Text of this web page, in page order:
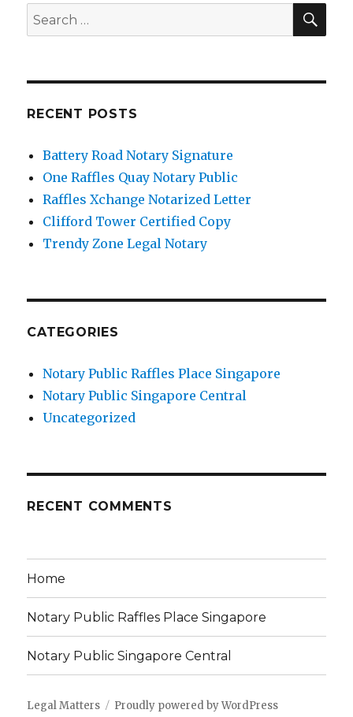
Search
for:
RECENT POSTS
Battery Road Notary Signature
One Raffles Quay Notary Public
Raffles Xchange Notarized Letter
Clifford Tower Certified Copy
Trendy Zone Legal Notary
CATEGORIES
Notary Public Raffles Place Singapore
Notary Public Singapore Central
Uncategorized
RECENT COMMENTS
Home
Notary Public Raffles Place Singapore
Notary Public Singapore Central
Legal Matters Proudly powered by WordPress